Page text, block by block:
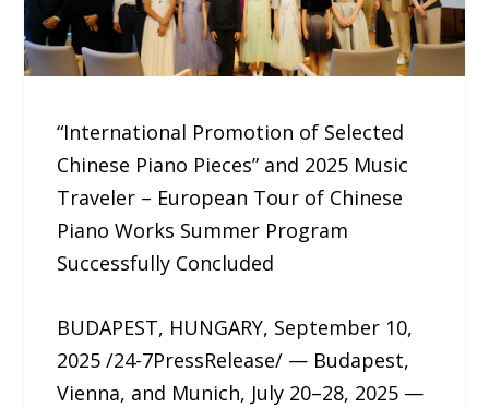
“International Promotion of Selected
Chinese Piano Pieces” and 2025 Music
Traveler – European Tour of Chinese
Piano Works Summer Program
Successfully Concluded
BUDAPEST, HUNGARY, September 10,
2025 /24-7PressRelease/ — Budapest,
Vienna, and Munich, July 20–28, 2025 —